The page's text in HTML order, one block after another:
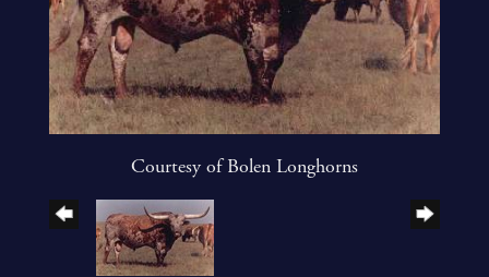
Courtesy of Bolen Longhorns